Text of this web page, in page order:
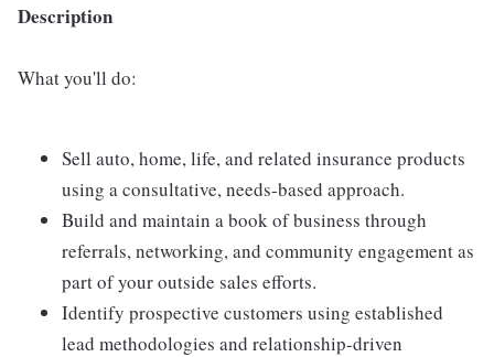
Description
What you'll do:
Sell auto, home, life, and related insurance products
using a consultative, needs-based approach.
Build and maintain a book of business through
referrals, networking, and community engagement as
part of your outside sales efforts.
Identify prospective customers using established
lead methodologies and relationship-driven